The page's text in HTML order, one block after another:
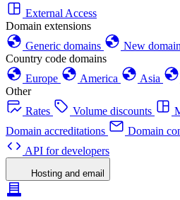
External Access
Domain extensions
Generic domains
New
Country code domains
Europe
America Asia
Other
Rates
Volume discounts
Domain accreditations
Domain
API for developers
Hosting and email